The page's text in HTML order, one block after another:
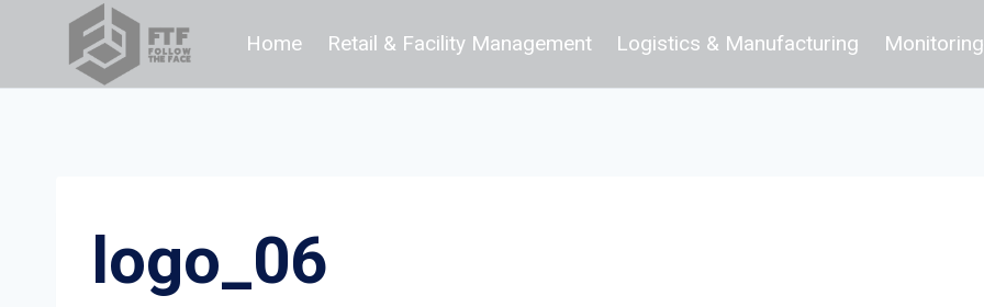
content
Home Retail & Facility Management Logistics & Manufacturing
logo_06